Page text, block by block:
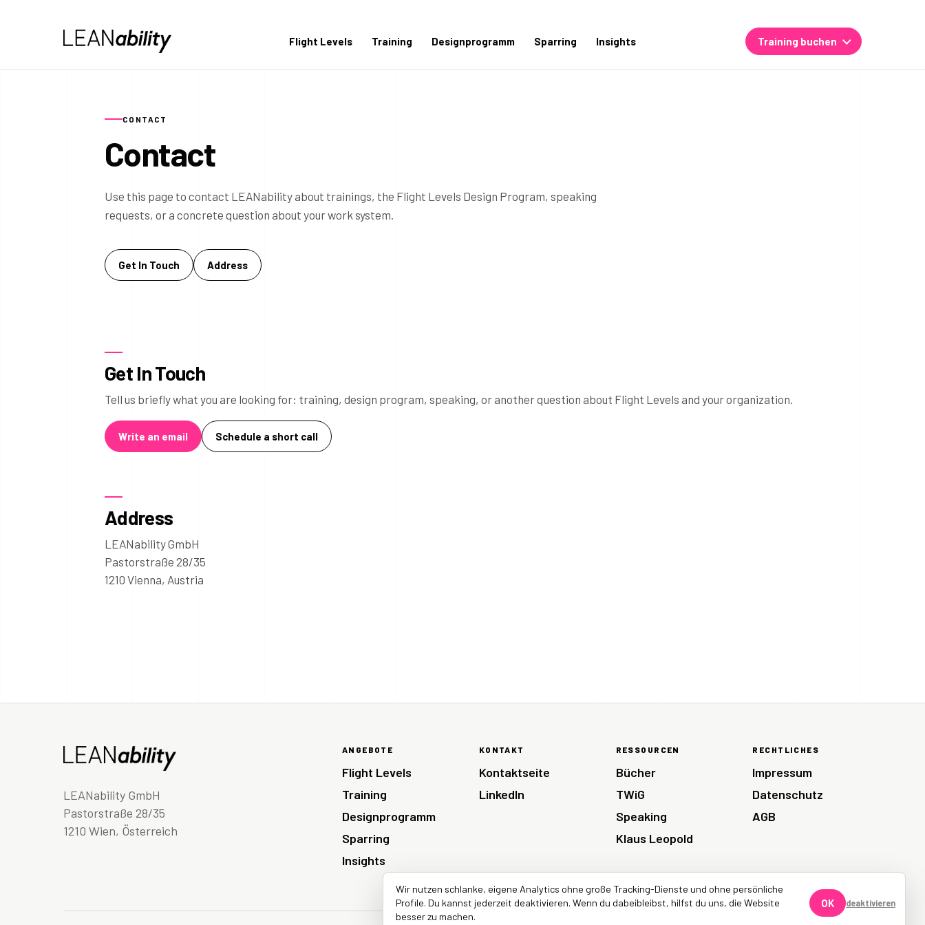
Flight Levels Training Designprogramm Sparring Insights Training buchen
CONTACT
Contact
Use this page to contact LEANability about trainings, the Flight Levels Design Program, speaking
requests, or a concrete question about your work system.
Get In Touch Address
Get In Touch
Tell us briefly what you are looking for: training, design program, speaking, or another question about Flight Levels and your organization.
Write an email Schedule a short call
Address
LEANability GmbH
Pastorstraße 28/35
1210 Vienna, Austria
LEANability GmbH
Pastorstraße 28/35
1210 Wien, Österreich
ANGEBOTE
Flight Levels
Training
Designprogramm
Sparring
Insights
KONTAKT
Kontaktseite
LinkedIn
RESSOURCEN
Bücher
TWiG
Speaking
Klaus Leopold
RECHTLICHES
Impressum
Datenschutz
AGB
Wir nutzen schlanke, eigene Analytics ohne große Tracking-Dienste und ohne persönliche
Profile. Du kannst jederzeit deaktivieren. Wenn du dabeibleibst, hilfst du uns, die Website
besser zu machen.
OK deaktivieren